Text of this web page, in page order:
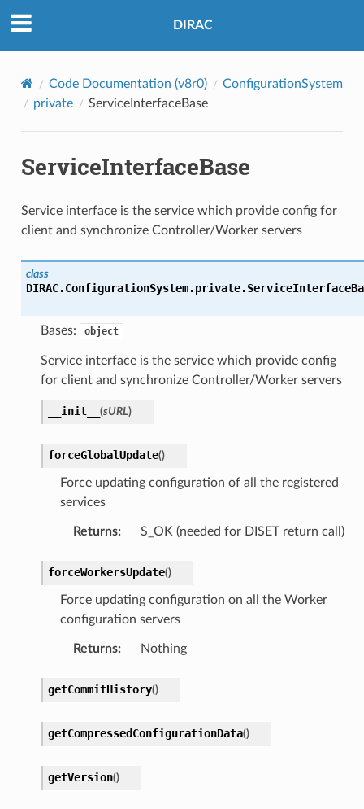
DIRAC
Code Documentation (v8r0)
ConfigurationSystem
private
ServiceInterfaceBase
ServiceInterfaceBase
Service interface is the service which provide config for
client and synchronize Controller/Worker servers
class
Bases: object
Service interface is the service which provide config
for client and synchronize Controller/Worker servers
__init__ (sURL)
forceGlobalUpdate()
Force updating configuration of all the registered
services
Returns: S_OK (needed for DISET return call)
forceWorkersUpdate()
Force updating configuration on all the Worker
configuration servers
Returns: Nothing
getCommitHistory()
getCompressedConfigurationData()
getVersion()